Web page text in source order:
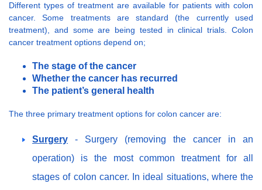
Different types of treatment are available for patients with colon
cancer. Some treatments are standard (the currently used
treatment), and some are being tested in clinical trials. Colon
cancer treatment options depend on;
The stage of the cancer
Whether the cancer has recurred
The patient’s general health
The three primary treatment options for colon cancer are:
Surgery - Surgery (removing the cancer in an
operation) is the most common treatment for all
stages of colon cancer. In ideal situations, where the